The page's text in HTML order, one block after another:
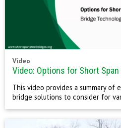
Video
Video: Options for Short
This video provides a summary of
bridge solutions to consider for